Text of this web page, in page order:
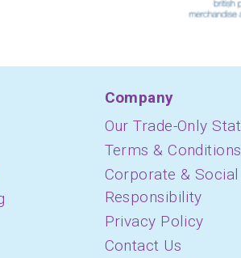
Company
Our Trade-Only
Terms & Conditions
Corporate & Social
Responsibility
Privacy Policy
Contact Us